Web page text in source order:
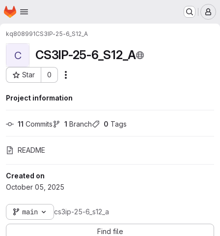
Skip to main content
Homepage
kq808991CS3IP-25-6_S12_A
C CS3IP-25-6_S12_A
Star 0
Project ID: 2431
Project information
11 Commits 1 Branch 0 Tags
README
Created on
October 05, 2025
main cs3ip-25-6_s12_a
Find file